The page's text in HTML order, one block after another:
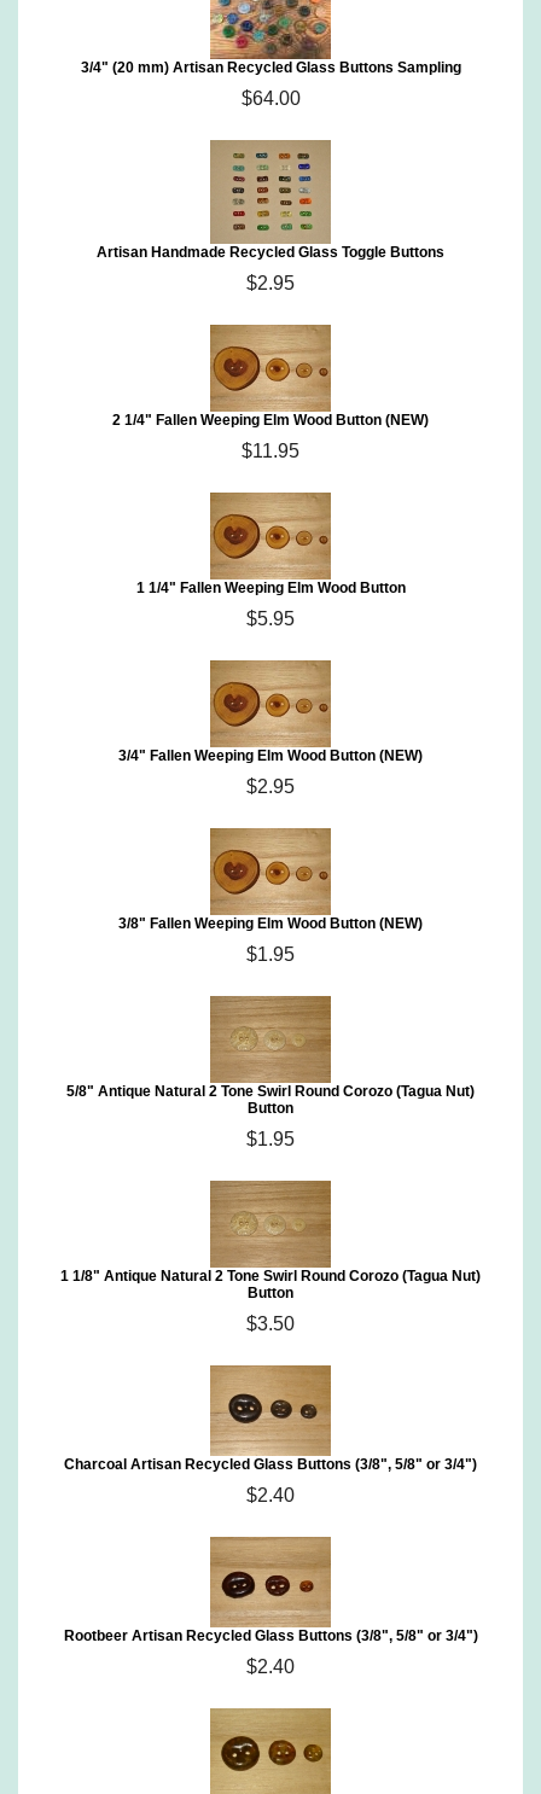
3/4" (20 mm) Artisan Recycled Glass Buttons Sampling
$64.00
Artisan Handmade Recycled Glass Toggle Buttons
$2.95
2 1/4" Fallen Weeping Elm Wood Button (NEW)
$11.95
1 1/4" Fallen Weeping Elm Wood Button
$5.95
3/4" Fallen Weeping Elm Wood Button (NEW)
$2.95
3/8" Fallen Weeping Elm Wood Button (NEW)
$1.95
5/8" Antique Natural 2 Tone Swirl Round Corozo (Tagua Nut)
Button
$1.95
1 1/8" Antique Natural 2 Tone Swirl Round Corozo (Tagua Nut)
Button
$3.50
Charcoal Artisan Recycled Glass Buttons (3/8", 5/8" or 3/4")
$2.40
Rootbeer Artisan Recycled Glass Buttons (3/8", 5/8" or 3/4")
$2.40